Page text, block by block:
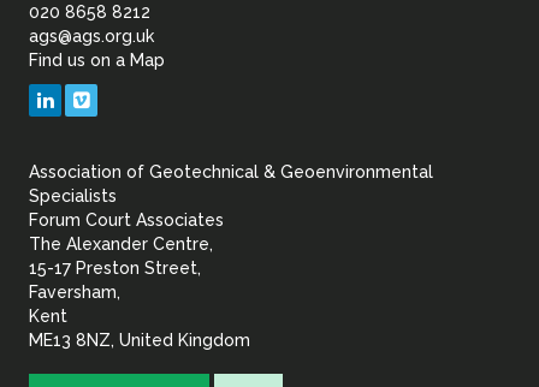
of
Geotechnical
Geoenvironmental
020 8658 8212
ags@ags.org.uk
Find us on a Map
LinkedIn
Association of Geotechnical & Geoenvironmental
Specialists
Forum Court Associates
The Alexander Centre,
15-17 Preston Street,
Faversham,
Kent
ME13 8NZ, United Kingdom